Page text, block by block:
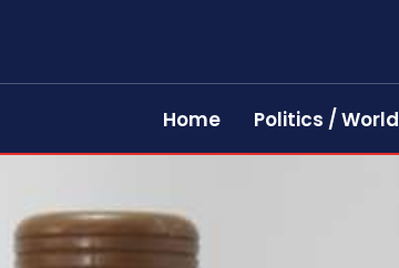
Home Politics / World